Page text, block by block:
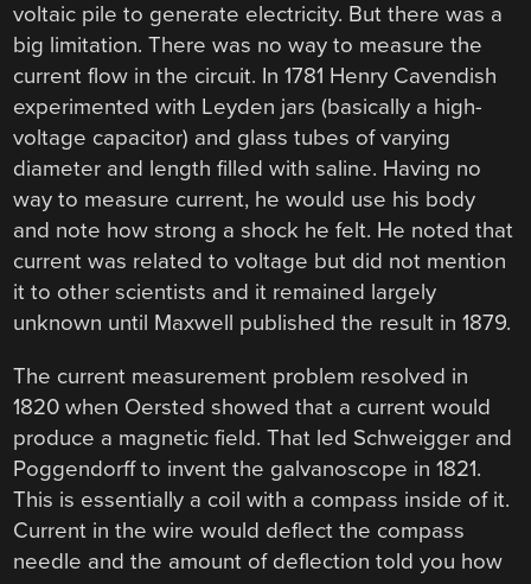
voltaic pile to generate electricity. But there was a
big limitation. There was no way to measure the
current flow in the circuit. In 1781 Henry Cavendish
experimented with Leyden jars (basically a high-
voltage capacitor) and glass tubes of varying
diameter and length filled with saline. Having no
way to measure current, he would use his body
and note how strong a shock he felt. He noted that
current was related to voltage but did not mention
it to other scientists and it remained largely
unknown until Maxwell published the result in 1879.
The current measurement problem resolved in
1820 when Oersted showed that a current would
produce a magnetic field. That led Schweigger and
Poggendorff to invent the galvanoscope in 1821.
This is essentially a coil with a compass inside of it.
Current in the wire would deflect the compass
needle and the amount of deflection told you how